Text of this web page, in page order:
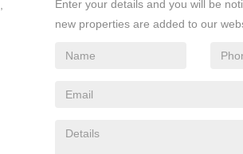
Enter your details and you will be
new properties are added to our